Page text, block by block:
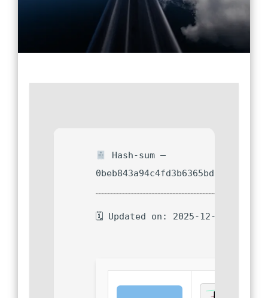
Hash-sum —
0beb843a94c4fd3b6365bd792d073d04
🗓 Updated on: 2025-12-08